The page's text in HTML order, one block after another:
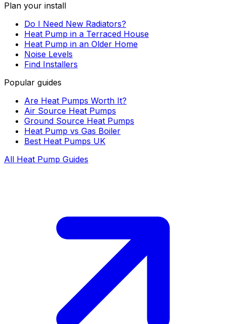
Plan your install
Do I Need New Radiators?
Heat Pump in a Terraced House
Heat Pump in an Older Home
Noise Levels
Find Installers
Popular guides
Are Heat Pumps Worth It?
Air Source Heat Pumps
Ground Source Heat Pumps
Heat Pump vs Gas Boiler
Best Heat Pumps UK
All Heat Pump Guides